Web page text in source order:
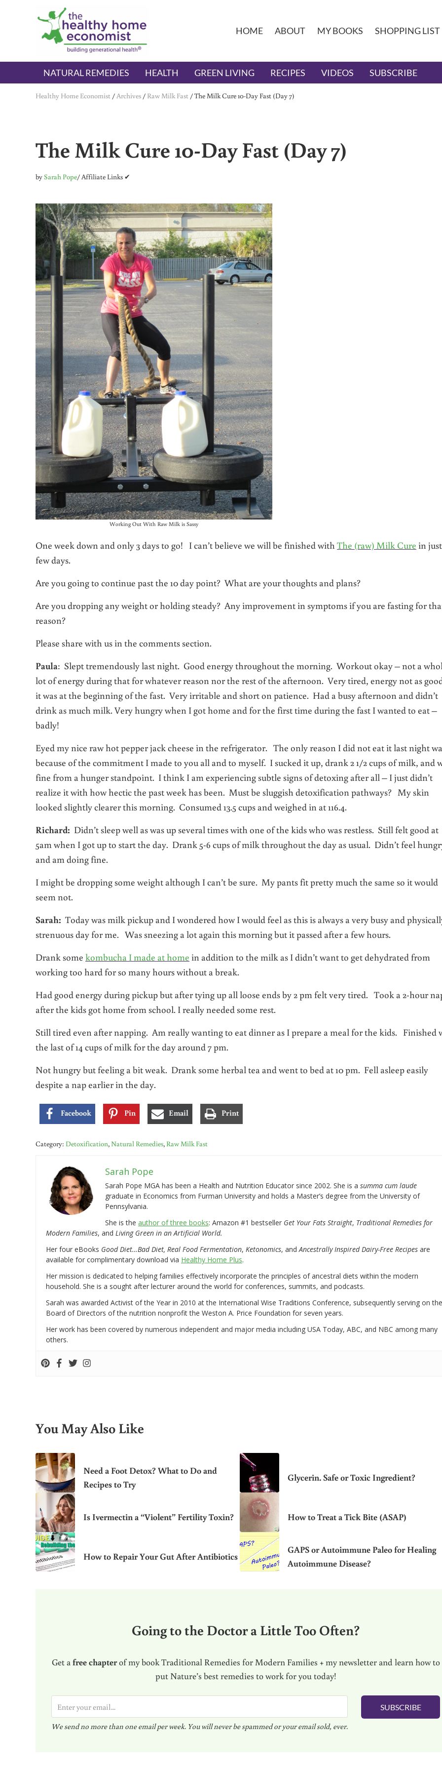
Skip to main content
Skip to header right navigation
Skip to after header navigation
Skip to site footer
The Healthy Home Economist
embrace your right to a lifetime of health
HOME ABOUT MY BOOKS SHOPPING LIST
NATURAL REMEDIES HEALTH GREEN LIVING RECIPES VIDEOS SUBSCRIBE
Healthy Home Economist /Archives / Raw Milk Fast /The Milk Cure 10-Day Fast (Day 7)
The Milk Cure 10-Day Fast (Day 7)
bySarah Pope/ Affiliate Links ✔
Working Out With Raw Milk is Sassy
One week down and only 3 days to go! I can’t believe we will be finished with The (raw) Milk Cure in
few days.
Are you going to continue past the 10 day point? What are your thoughts and plans?
Are you dropping any weight or holding steady? Any improvement in symptoms if you are fasting for
reason?
Please share with us in the comments section.
Paula: Slept tremendously last night. Good energy throughout the morning. Workout okay – not a
lot of energy during that for whatever reason nor the rest of the afternoon. Very tired, energy not as
it was at the beginning of the fast. Very irritable and short on patience. Had a busy afternoon and didn’t
drink as much milk. Very hungry when I got home and for the first time during the fast I wanted to eat –
badly!
Eyed my nice raw hot pepper jack cheese in the refrigerator. The only reason I did not eat it last night
because of the commitment I made to you all and to myself. I sucked it up, drank 2 1/2 cups of milk, and
fine from a hunger standpoint. I think I am experiencing subtle signs of detoxing after all – I just didn’t
realize it with how hectic the past week has been. Must be sluggish detoxification pathways? My skin
looked slightly clearer this morning. Consumed 13.5 cups and weighed in at 116.4.
Richard: Didn’t sleep well as was up several times with one of the kids who was restless. Still felt good at
5am when I got up to start the day. Drank 5-6 cups of milk throughout the day as usual. Didn’t feel
and am doing fine.
I might be dropping some weight although I can’t be sure. My pants fit pretty much the same so it would
seem not.
Sarah: Today was milk pickup and I wondered how I would feel as this is always a very busy and
strenuous day for me. Was sneezing a lot again this morning but it passed after a few hours.
Drank some kombucha I made at home in addition to the milk as I didn’t want to get dehydrated from
working too hard for so many hours without a break.
Had good energy during pickup but after tying up all loose ends by 2 pm felt very tired. Took a 2-hour
after the kids got home from school. I really needed some rest.
Still tired even after napping. Am really wanting to eat dinner as I prepare a meal for the kids. Finished
the last of 14 cups of milk for the day around 7 pm.
Not hungry but feeling a bit weak. Drank some herbal tea and went to bed at 10 pm. Fell asleep easily
despite a nap earlier in the day.
Facebook Pin Email Print
Category: Detoxification, Natural Remedies, Raw Milk Fast
Sarah Pope
Sarah Pope MGA has been a Health and Nutrition Educator since 2002. She is a summa cum laude
graduate in Economics from Furman University and holds a Master’s degree from the University of
Pennsylvania.
She is the author of three books: Amazon #1 bestseller Get Your Fats Straight, Traditional Remedies for
Modern Families, and Living Green in an Artificial World.
Her four eBooks Good Diet…Bad Diet, Real Food Fermentation, Ketonomics, and Ancestrally Inspired Dairy-Free Recipes are
available for complimentary download via Healthy Home Plus.
Her mission is dedicated to helping families effectively incorporate the principles of ancestral diets within the modern
household. She is a sought after lecturer around the world for conferences, summits, and podcasts.
Sarah was awarded Activist of the Year in 2010 at the International Wise Traditions Conference, subsequently serving on the
Board of Directors of the nutrition nonprofit the Weston A. Price Foundation for seven years.
Her work has been covered by numerous independent and major media including USA Today, ABC, and NBC among many
others.
You May Also Like
Need a Foot Detox? What to Do and
Recipes to Try
Glycerin. Safe or Toxic Ingredient?
Is Ivermectin a “Violent” Fertility Toxin? How to Treat a Tick Bite (ASAP)
How to Repair Your Gut After Antibiotics
GAPS or Autoimmune Paleo for Healing
Autoimmune Disease?
Going to the Doctor a Little Too Often?
Get afree chapterof my book Traditional Remedies for Modern Families + my newsletter and learn how to
put Nature’s best remedies to work for you today!
m
a
We send no more than one email per week. You will never be spammed or your email sold, ever.
SUBSCRIBE